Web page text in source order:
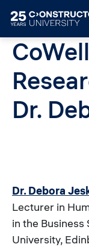
Dr.
Dr. Debora
Lecturer in
in the
University,